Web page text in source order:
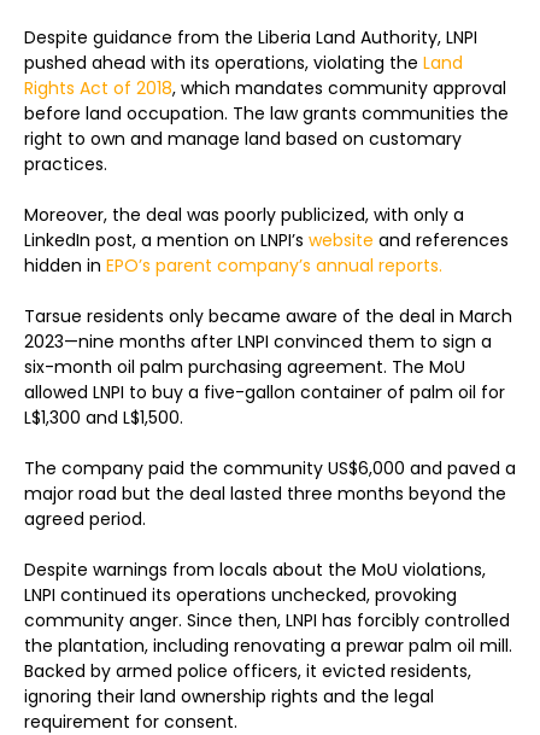
Despite guidance from the Liberia Land Authority, LNPI
pushed ahead with its operations, violating the Land
Rights Act of 2018, which mandates community approval
before land occupation. The law grants communities the
right to own and manage land based on customary
practices.
Moreover, the deal was poorly publicized, with only a
LinkedIn post, a mention on LNPI’s website and references
hidden in EPO’s parent company’s annual reports.
Tarsue residents only became aware of the deal in March
2023—nine months after LNPI convinced them to sign a
six-month oil palm purchasing agreement. The MoU
allowed LNPI to buy a five-gallon container of palm oil for
L$1,300 and L$1,500.
The company paid the community US$6,000 and paved a
major road but the deal lasted three months beyond the
agreed period.
Despite warnings from locals about the MoU violations,
LNPI continued its operations unchecked, provoking
community anger. Since then, LNPI has forcibly controlled
the plantation, including renovating a prewar palm oil mill.
Backed by armed police officers, it evicted residents,
ignoring their land ownership rights and the legal
requirement for consent.